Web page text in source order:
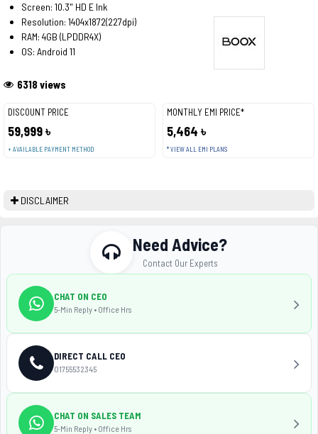
DISCOUNT PRICE
59,999 ৳
+ AVAILABLE PAYMENT METHOD
MONTHLY EMI PRICE*
5,464 ৳
* VIEW ALL EMI PLANS
6318 views
Screen: 10.3" HD E Ink
Resolution: 1404x1872(227dpi)
RAM: 4GB (LPDDR4X)
OS: Android 11
DISCLAIMER
Need Advice?
Contact Our Experts
CHAT ON CEO
5-Min Reply • Office Hrs
DIRECT CALL CEO
01755532345
CHAT ON SALES TEAM
5-Min Reply • Office Hrs